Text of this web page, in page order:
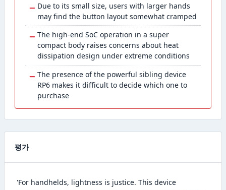
− Due to its small size, users with larger hands
may find the button layout somewhat cramped
− The high-end SoC operation in a super
compact body raises concerns about heat
dissipation design under extreme conditions
− The presence of the powerful sibling device
RP6 makes it difficult to decide which one to
purchase
평가
'For handhelds, lightness is justice. This device